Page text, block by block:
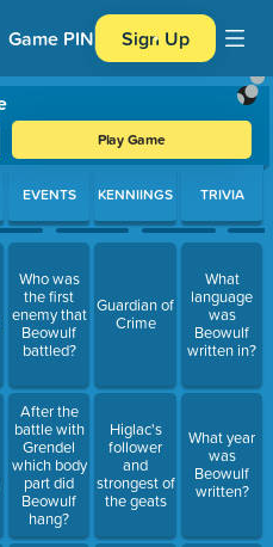
Game PIN Sign Up
Play Game
questions. Press Enter or
EVENTS
Who was
the first
enemy that
Beowulf
battled?
After the
battle with
Grendel
which body
part did
Beowulf
hang?
KENNIINGS
Guardian of
Crime
Higlac's
follower
and
strongest of
the geats
TRIVIA
What
language
was
Beowulf
written in?
What year
was
Beowulf
written?